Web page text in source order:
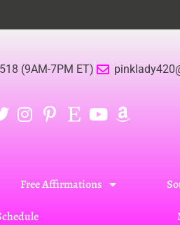
(9AM-7PM ET)
Free Affirmations